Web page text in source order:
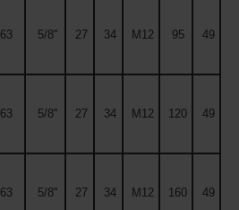
63 5/8'' 27 34 M12 95 49
63 5/8'' 27 34 M12 120 49
63 5/8'' 27 34 M12 160 49